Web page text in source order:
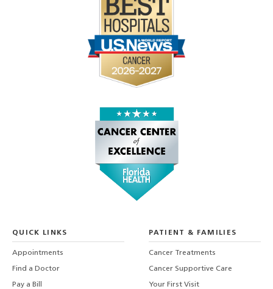
QUICK LINKS
Appointments
Find a Doctor
Pay a Bill
PATIENT & FAMILIES
Cancer Treatments
Cancer Supportive Care
Your First Visit